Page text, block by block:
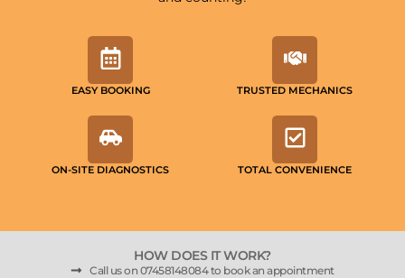
EASY BOOKING TRUSTED MECHANICS
ON-SITE DIAGNOSTICS TOTAL CONVENIENCE
HOW DOES IT WORK?
Call us on 07458148084 to book an appointment